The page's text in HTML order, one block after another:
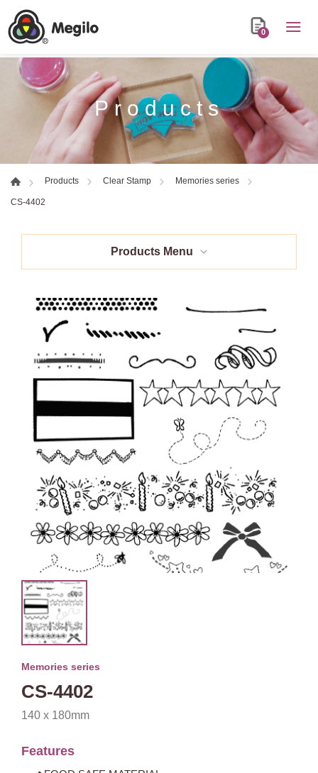
0
Products
Products Clear Stamp Memories series
CS-4402
Products Menu
Memories series
CS-4402
140 x 180mm
Features